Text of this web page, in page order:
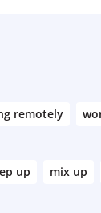
remotely
up mix up